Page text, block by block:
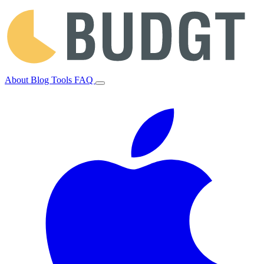
About Blog Tools FAQ